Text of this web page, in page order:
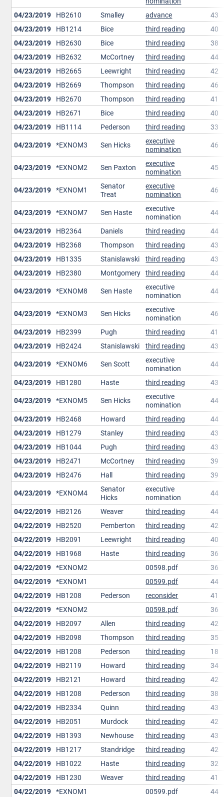
04/23/2019 HB2610 Smalley advance
43
04/23/2019 HB1214 Bice third reading
40
04/23/2019 HB2630 Bice third reading
38
04/23/2019 HB2632 McCortney third reading
44
04/23/2019 HB2665 Leewright third reading
42
04/23/2019 HB2669 Thompson third reading
46
04/23/2019 HB2670 Thompson third reading
41
04/23/2019 HB2671 Bice third reading
40
04/23/2019 HB1114 Pederson third reading
33
04/23/2019 *EXNOM3 Sen Hicks
executive
nomination
46
04/23/2019 *EXNOM2 Sen Paxton
executive
nomination
45
04/23/2019 *EXNOM1
Senator
Treat
executive
nomination
46
04/23/2019 *EXNOM7 Sen Haste
executive
nomination
44
04/23/2019 HB2364 Daniels third reading
44
04/23/2019 HB2368 Thompson third reading
43
04/23/2019 HB1335 Stanislawski third reading
43
04/23/2019 HB2380 Montgomery third reading
44
04/23/2019 *EXNOM8 Sen Haste
executive
nomination
44
04/23/2019 *EXNOM3 Sen Hicks
executive
nomination
46
04/23/2019 HB2399 Pugh third reading
41
04/23/2019 HB2424 Stanislawski third reading
43
04/23/2019 *EXNOM6 Sen Scott
executive
nomination
44
04/23/2019 HB1280 Haste third reading
43
04/23/2019 *EXNOM5 Sen Hicks
executive
nomination
44
04/23/2019 HB2468 Howard third reading
44
04/23/2019 HB1279 Stanley third reading
43
04/23/2019 HB1044 Pugh third reading
43
04/23/2019 HB2471 McCortney third reading
39
04/23/2019 HB2476 Hall third reading
39
04/23/2019 *EXNOM4
Senator
Hicks
executive
nomination
44
04/22/2019 HB2126 Weaver third reading
44
04/22/2019 HB2520 Pemberton third reading
42
04/22/2019 HB2091 Leewright third reading
40
04/22/2019 HB1968 Haste third reading
36
04/22/2019 *EXNOM2 00598.pdf
36
04/22/2019 *EXNOM1 00599.pdf
44
04/22/2019 HB1208 Pederson reconsider
41
04/22/2019 *EXNOM2 00598.pdf
36
04/22/2019 HB2097 Allen third reading
42
04/22/2019 HB2098 Thompson third reading
35
04/22/2019 HB1208 Pederson third reading
18
04/22/2019 HB2119 Howard third reading
34
04/22/2019 HB2121 Howard third reading
42
04/22/2019 HB1208 Pederson third reading
38
04/22/2019 HB2334 Quinn third reading
43
04/22/2019 HB2051 Murdock third reading
42
04/22/2019 HB1393 Newhouse third reading
43
04/22/2019 HB1217 Standridge third reading
42
04/22/2019 HB1022 Haste third reading
32
04/22/2019 HB1230 Weaver third reading
41
04/22/2019 *EXNOM1 00599.pdf
44